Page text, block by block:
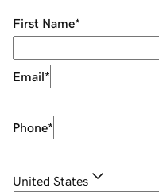
First Name*
Email*
Phone*
United States